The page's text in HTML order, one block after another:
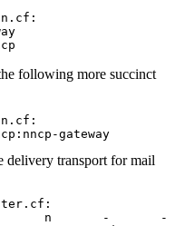
following more succinct
delivery transport for mail
n       -       -